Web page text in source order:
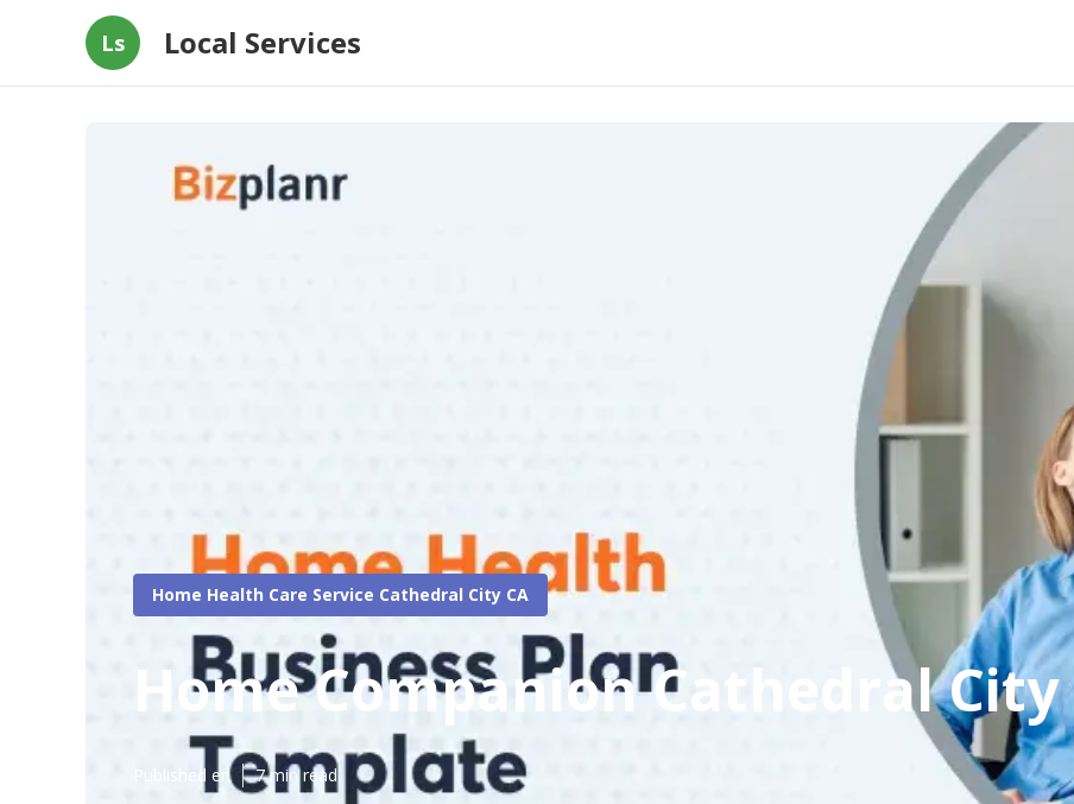
Ls Local Services
Home Health Care Service Cathedral City CA
Home Companion Cathedral City
Published en 7 min read